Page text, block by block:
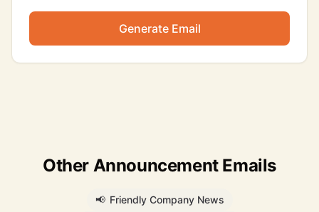
Generate Email
Other Announcement Emails
📢 Friendly Company News